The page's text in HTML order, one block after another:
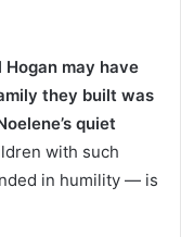
Hogan may have
they built was
quiet
with such
in humility — is